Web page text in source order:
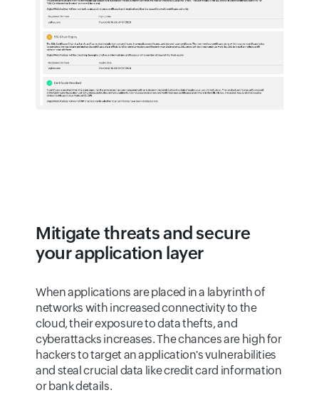
Mitigate threats and secure
your application layer
When applications are placed in a labyrinth of
networks with increased connectivity to the
cloud, their exposure to data thefts, and
cyberattacks increases. The chances are high for
hackers to target an application's vulnerabilities
and steal crucial data like credit card information
or bank details.